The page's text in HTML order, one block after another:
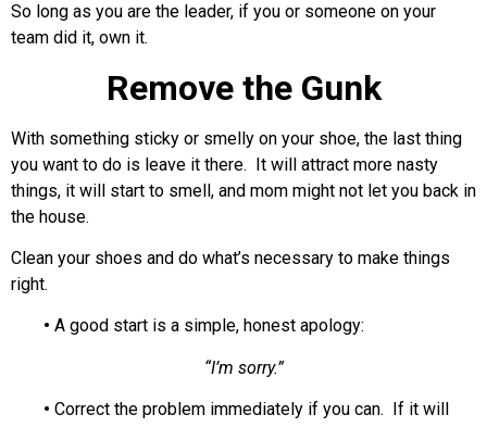
So long as you are the leader, if you or someone on your
team did it, own it.
Remove the Gunk
With something sticky or smelly on your shoe, the last thing
you want to do is leave it there. It will attract more nasty
things, it will start to smell, and mom might not let you back in
the house.
Clean your shoes and do what’s necessary to make things
right.
• A good start is a simple, honest apology:
“I’m sorry.”
• Correct the problem immediately if you can. If it will